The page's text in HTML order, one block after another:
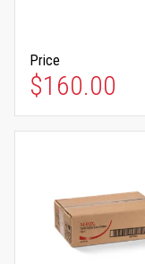
Price
$160.00